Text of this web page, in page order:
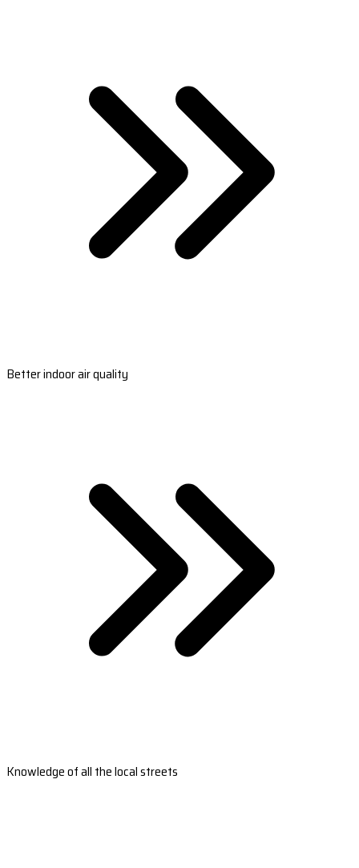
Better indoor air quality
Knowledge of all the local streets